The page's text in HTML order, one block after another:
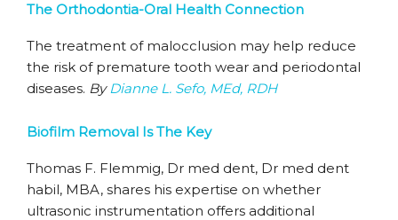
The Orthodontia-Oral Health Connection
The treatment of malocclusion may help reduce
the risk of premature tooth wear and periodontal
diseases. ByDianne L. Sefo, MEd, RDH
Biofilm Removal Is The Key
Thomas F. Flemmig, Dr med dent, Dr med dent
habil, MBA, shares his expertise on whether
ultrasonic instrumentation offers additional